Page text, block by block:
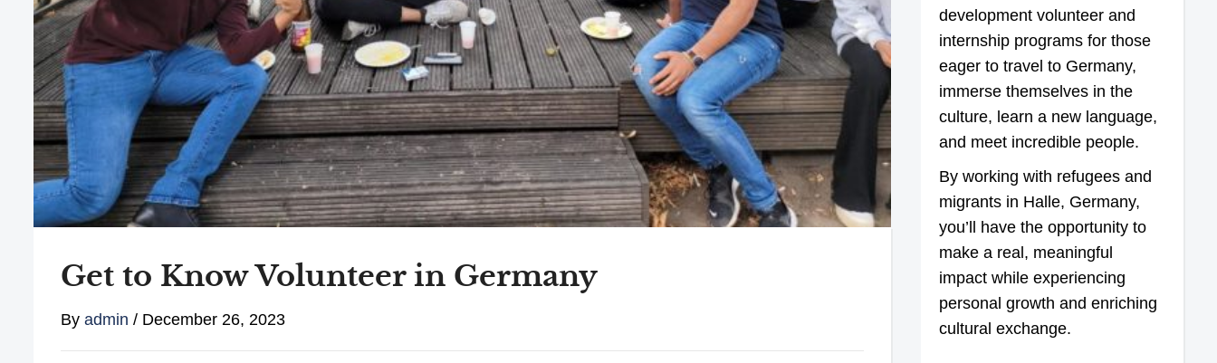
Get to Know Volunteer in Germany
By admin / December 26, 2023
development volunteer and
internship programs for those
eager to travel to Germany,
immerse themselves in the
culture, learn a new language,
and meet incredible people.
By working with refugees and
migrants in Halle, Germany,
you’ll have the opportunity to
make a real, meaningful
impact while experiencing
personal growth and enriching
cultural exchange.